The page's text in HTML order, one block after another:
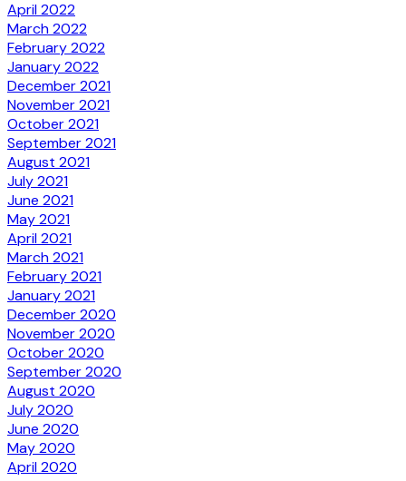
April 2022
March 2022
February 2022
January 2022
December 2021
November 2021
October 2021
September 2021
August 2021
July 2021
June 2021
May 2021
April 2021
March 2021
February 2021
January 2021
December 2020
November 2020
October 2020
September 2020
August 2020
July 2020
June 2020
May 2020
April 2020